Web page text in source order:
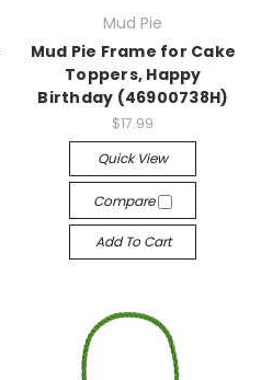
Mud Pie
Mud Pie Frame for Cake
Toppers, Happy
Birthday (46900738H)
$17.99
Quick View
Compare
Add To Cart